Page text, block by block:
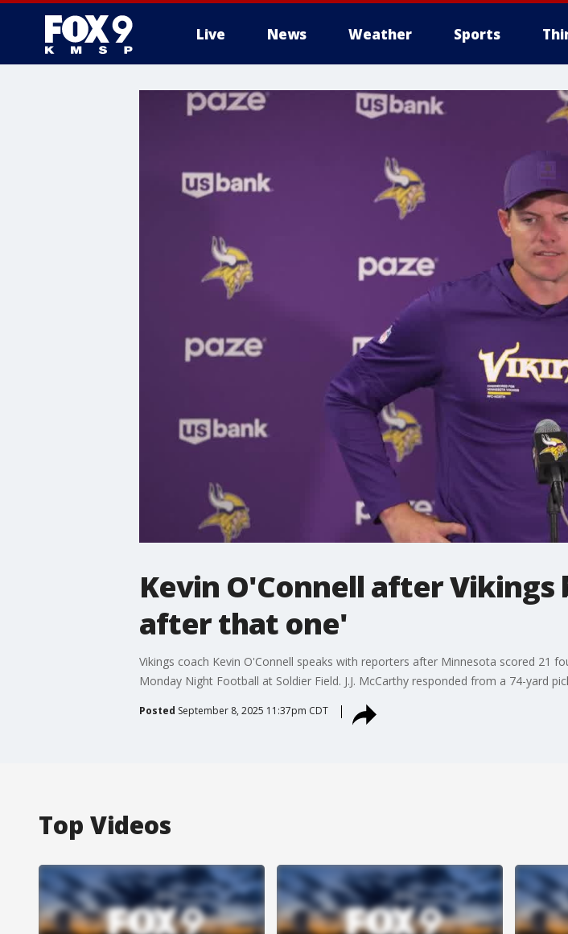
Live News Weather Sports
Kevin O'Connell after
after that one'
Vikings coach Kevin O'Connell speaks with reporters after Minnesota scored 21
Monday Night Football at Soldier Field. J.J. McCarthy responded from a 74-yard
Posted September 8, 2025 11:37pm CDT
Top Videos